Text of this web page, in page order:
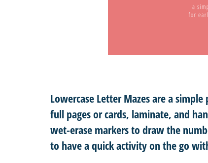
Lowercase Letter Mazesare a
full pages or cards, laminate, and
wet-erase markers to draw the
to have a quick activity on the go